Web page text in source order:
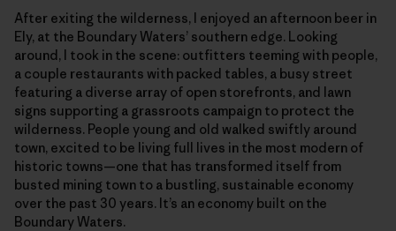
After exiting the wilderness, I enjoyed an afternoon beer in
Ely, at the Boundary Waters’ southern edge. Looking
around, I took in the scene: outfitters teeming with people,
a couple restaurants with packed tables, a busy street
featuring a diverse array of open storefronts, and lawn
signs supporting a grassroots campaign to protect the
wilderness. People young and old walked swiftly around
town, excited to be living full lives in the most modern of
historic towns—one that has transformed itself from
busted mining town to a bustling, sustainable economy
over the past 30 years. It’s an economy built on the
Boundary Waters.